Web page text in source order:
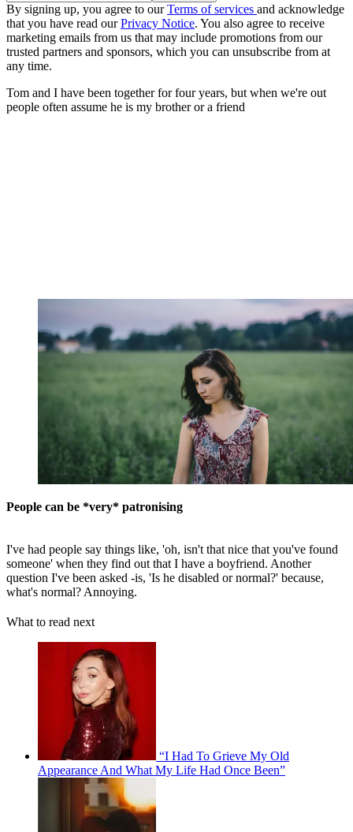
By signing up, you agree to ourTerms of services and acknowledge
that you have read ourPrivacy Notice. You also agree to receive
marketing emails from us that may include promotions from our
trusted partners and sponsors, which you can unsubscribe from at
any time.
Tom and I have been together for four years, but when we're out
people often assume he is my brother or a friend
People can be *very* patronising
I've had people say things like, 'oh, isn't that nice that you've found
someone' when they find out that I have a boyfriend. Another
question I've been asked -is, 'Is he disabled or normal?' because,
what's normal? Annoying.
What to read next
“I Had To Grieve My Old
Appearance And What My Life Had Once Been”